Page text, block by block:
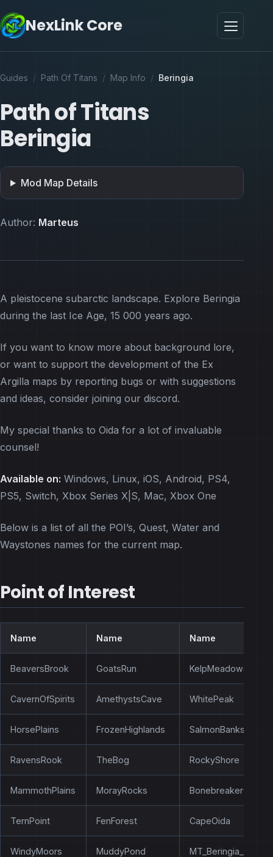
NexLink Core
Guides / Path Of Titans / Map Info / Beringia
Path of Titans
Beringia
Mod Map Details
Author: Marteus
A pleistocene subarctic landscape. Explore Beringia
during the last Ice Age, 15 000 years ago.
If you want to know more about background lore,
or want to support the development of the Ex
Argilla maps by reporting bugs or with suggestions
and ideas, consider joining our discord.
My special thanks to Oida for a lot of invaluable
counsel!
Available on: Windows, Linux, iOS, Android, PS4,
PS5, Switch, Xbox Series X|S, Mac, Xbox One
Below is a list of all the POI’s, Quest, Water and
Waystones names for the current map.
Point of Interest
Name Name Name
BeaversBrook GoatsRun KelpMeadows
CavernOfSpirits AmethystsCave WhitePeak
HorsePlains FrozenHighlands SalmonBanks
RavensRook TheBog RockyShore
MammothPlains MorayRocks BonebreakerCliffs
TernPoint FenForest CapeOida
WindyMoors MuddyPond